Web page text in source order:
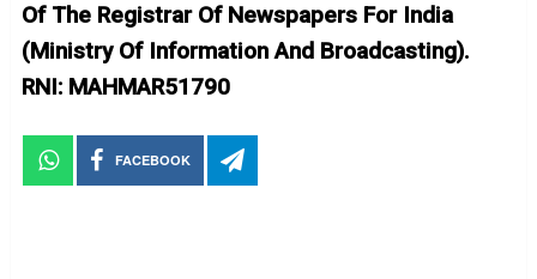
Of The Registrar Of Newspapers For India
(Ministry Of Information And Broadcasting).
RNI: MAHMAR51790
FACEBOOK